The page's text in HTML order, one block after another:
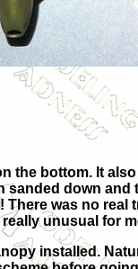
the bottom. It
down
was no
unusual for
installed.